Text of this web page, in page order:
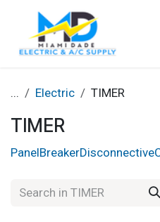
Skip to Content
... Electric TIMER
TIMER
PanelBreakerDisconnective